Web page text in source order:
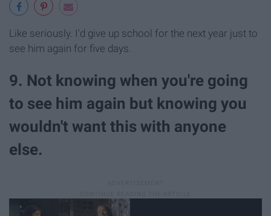
Like seriously. I'd give up school for the next year just to
see him again for five days.
9. Not knowing when you're going
to see him again but knowing you
wouldn't want this with anyone
else.